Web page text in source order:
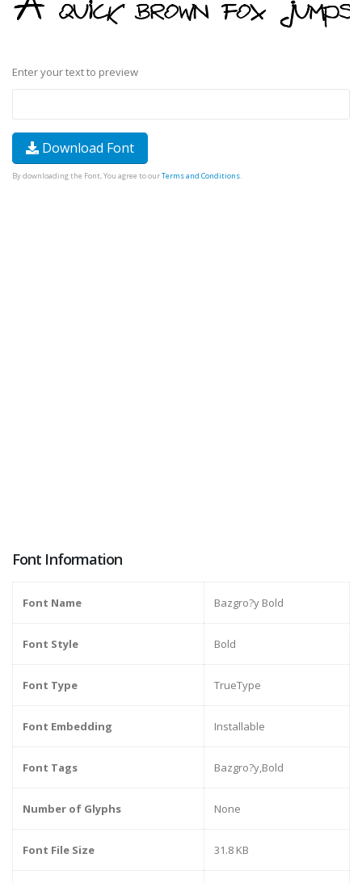
Enter your text to preview
Download Font
By downloading the Font, You agree to ourTerms and Conditions.
Font Information
Font Name Bazgro?y Bold
Font Style Bold
Font Type TrueType
Font Embedding Installable
Font Tags Bazgro?y,Bold
Number of Glyphs None
Font File Size 31.8 KB